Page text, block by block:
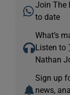
Join The
to date
What’s
Listen to
Nathan
Sign up
news,